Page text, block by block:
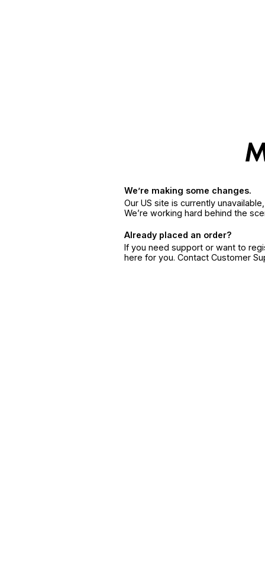
We’re making some changes.
Our US site is currently
We’re working hard behind the
Already placed an order?
If you need support or want to
here for you. Contact Customer